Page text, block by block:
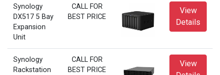
Synology
DX517 5 Bay
Expansion
Unit
CALL FOR
BEST PRICE
View
Details
Synology
Rackstation
CALL FOR
BEST PRICE
View